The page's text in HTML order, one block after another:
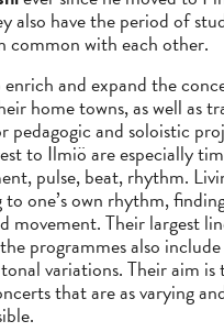
also have the period of
common with each other.
and expand the
home towns, as well as
pedagogic and soloistic
to Ilmiö are especially
pulse, beat, rhythm.
one’s own rhythm,
movement. Their largest
programmes also
variations. Their aim
that are as varying